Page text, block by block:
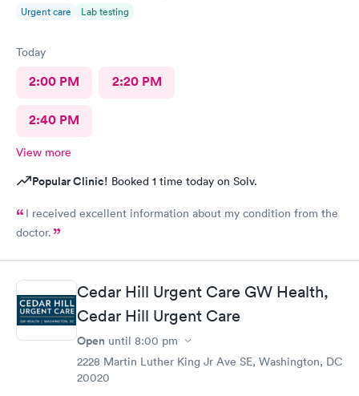
Urgent care Lab testing
Today
2:00 PM 2:20 PM
2:40 PM
View more
Popular Clinic! Booked 1 time today on Solv.
I received excellent information about my condition from the
doctor.
Cedar Hill Urgent Care GW Health,
Cedar Hill Urgent Care
Open until 8:00 pm
2228 Martin Luther King Jr Ave SE, Washington, DC
20020